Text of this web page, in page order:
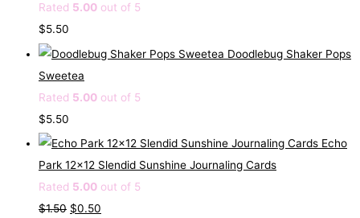
Rated 5.00 out of 5
$5.50
Doodlebug Shaker Pops
Sweetea
Rated 5.00 out of 5
$5.50
Echo
Park 12x12 Slendid Sunshine Journaling Cards
Rated 5.00 out of 5
$1.50 O
$0.50